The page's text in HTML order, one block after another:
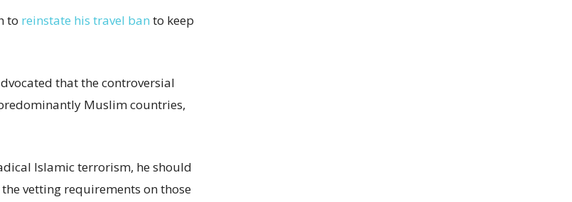
to reinstate his travel ban to keep
that the controversial
Muslim countries,
Islamic terrorism, he should
vetting requirements on those